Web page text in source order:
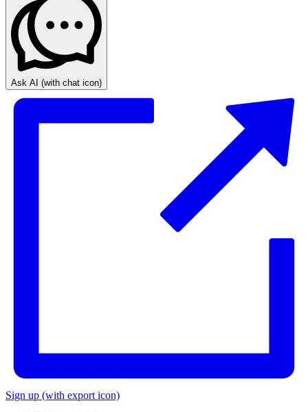
Ask AI (with chat icon)
Sign up (with export icon)